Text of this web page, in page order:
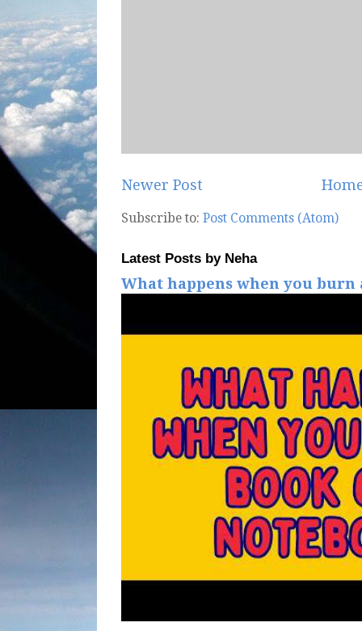
Newer Post
Subscribe to: Post Comments (Atom)
Latest Posts by Neha
What happens when you burn